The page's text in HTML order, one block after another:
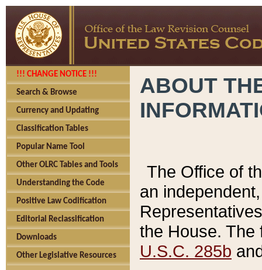
!!! CHANGE NOTICE !!!
Search & Browse
Currency and Updating
Classification Tables
Popular Name Tool
Other OLRC Tables and Tools
Understanding the Code
Positive Law Codification
Editorial Reclassification
Downloads
Other Legislative Resources
ABOUT
The Office of
an
the House.
U.S.C. 285b